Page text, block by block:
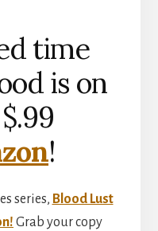
time
is on
!
series, Blood Lust
Grab your copy